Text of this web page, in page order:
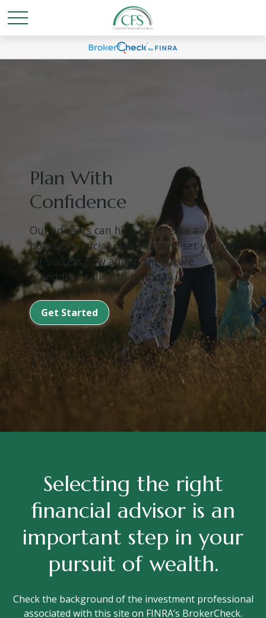
Plan With
Confidence
Our advisors can help you create a
holistic financial plan that will set you up
for success now and in the future.
Schedule a call with us today.
Get Started
Selecting the right
financial advisor is an
important step in your
pursuit of wealth.
Check the background of the investment professional
associated with this site on FINRA’s BrokerCheck.